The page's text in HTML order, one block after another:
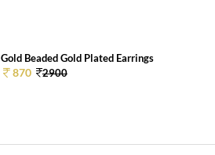
Gold Beaded Gold Plated Earrings
870 2900